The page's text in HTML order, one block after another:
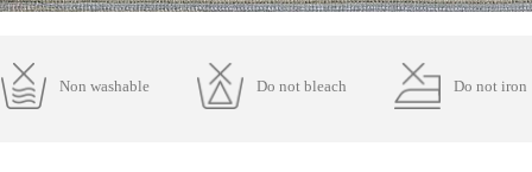
Non washable Do not bleach Do not iron